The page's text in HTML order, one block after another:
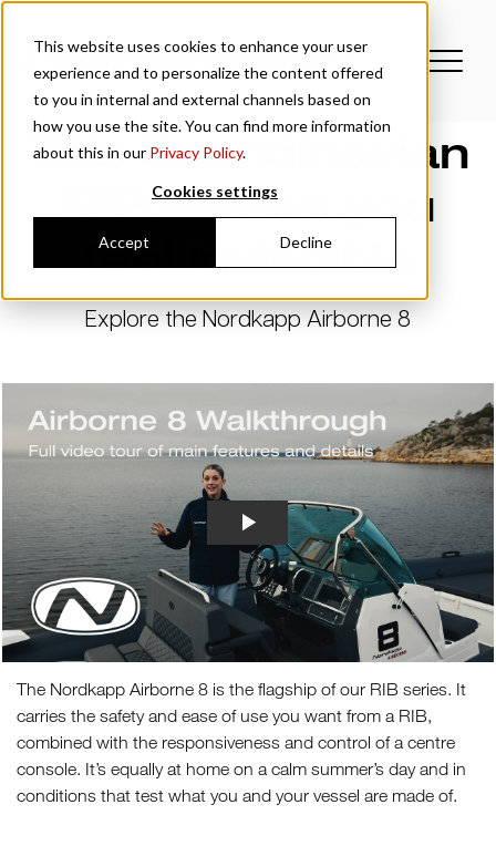
This website uses cookies to enhance your user
experience and to personalize the content offered
to you in internal and external channels based on
how you use the site. You can find more information
about this in our Privacy Policy.
Cookies settings
Accept Decline
This Scandinavian
RIB makes you
feel invincible
Explore the Nordkapp Airborne 8
The Nordkapp Airborne 8 is the flagship of our RIB series. It
carries the safety and ease of use you want from a RIB,
combined with the responsiveness and control of a centre
console. It’s equally at home on a calm summer’s day and in
conditions that test what you and your vessel are made of.